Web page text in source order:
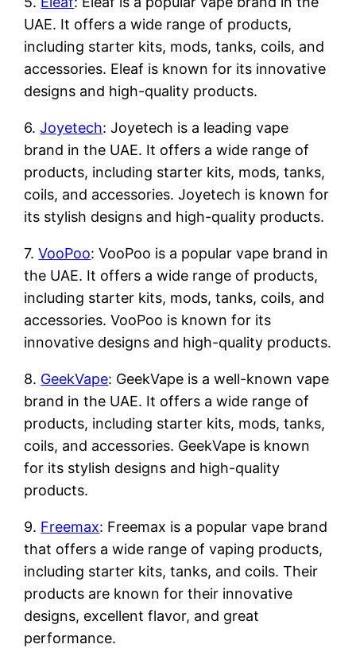
UAE. It offers a wide range of products,
including starter kits, mods, tanks, coils, and
accessories. Eleaf is known for its innovative
designs and high-quality products.
6.Joyetech: Joyetech is a leading vape
brand in the UAE. It offers a wide range of
products, including starter kits, mods, tanks,
coils, and accessories. Joyetech is known for
its stylish designs and high-quality products.
7.VooPoo: VooPoo is a popular vape brand in
the UAE. It offers a wide range of products,
including starter kits, mods, tanks, coils, and
accessories. VooPoo is known for its
innovative designs and high-quality products.
8. GeekVape: GeekVape is a well-known vape
brand in the UAE. It offers a wide range of
products, including starter kits, mods, tanks,
coils, and accessories. GeekVape is known
for its stylish designs and high-quality
products.
9. Freemax: Freemax is a popular vape brand
that offers a wide range of vaping products,
including starter kits, tanks, and coils. Their
products are known for their innovative
designs, excellent flavor, and great
performance.